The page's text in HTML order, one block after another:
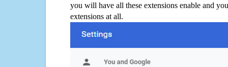
you will have all these extensions enable and
extensions at all.